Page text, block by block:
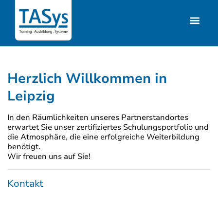
Herzlich Willkommen in
Leipzig
In den Räumlichkeiten unseres Partnerstandortes
erwartet Sie unser zertifiziertes Schulungsportfolio und
die Atmosphäre, die eine erfolgreiche Weiterbildung
benötigt.
Wir freuen uns auf Sie!
Kontakt